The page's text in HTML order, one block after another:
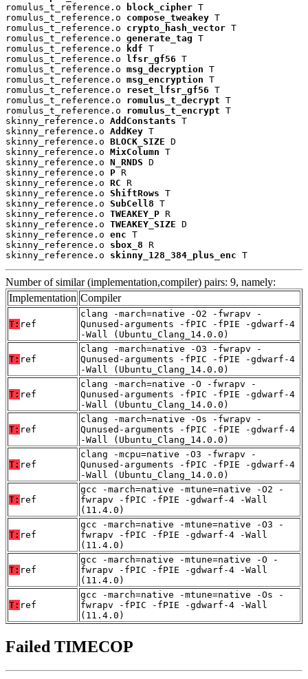
romulus_t_reference.o
block_cipher T
romulus_t_reference.o compose_tweakey T
romulus_t_reference.o crypto_hash_vector T
romulus_t_reference.o generate_tag T
romulus_t_reference.o
kdf T
romulus_t_reference.o
lfsr_gf56 T
romulus_t_reference.o msg_decryption T
romulus_t_reference.o msg_encryption T
romulus_t_reference.o reset_lfsr_gf56 T
romulus_t_reference.o romulus_t_decrypt T
romulus_t_reference.o romulus_t_encrypt T
skinny_reference.o AddConstants T
skinny_reference.o AddKey T
skinny_reference.o BLOCK_SIZE D
skinny_reference.o MixColumn T
skinny_reference.o N_RNDS D
skinny_reference.o P R
skinny_reference.o RC R
skinny_reference.o ShiftRows T
skinny_reference.o SubCell8 T
skinny_reference.o TWEAKEY_P R
skinny_reference.o TWEAKEY_SIZE D
skinny_reference.o enc T
skinny_reference.o sbox_8 R
skinny_reference.o skinny_128_384_plus_enc T
Number of similar (implementation,compiler) pairs: 9, namely:
Implementation Compiler
T: ref
clang -march=native -O2 -fwrapv -
Qunused-arguments -fPIC -fPIE -gdwarf-4
-Wall (Ubuntu_Clang_14.0.0)
T: ref
clang -march=native -O3 -fwrapv -
Qunused-arguments -fPIC -fPIE -gdwarf-4
-Wall (Ubuntu_Clang_14.0.0)
T: ref
clang -march=native -O -fwrapv -
Qunused-arguments -fPIC -fPIE -gdwarf-4
-Wall (Ubuntu_Clang_14.0.0)
T: ref
clang -march=native -Os -fwrapv -
Qunused-arguments -fPIC -fPIE -gdwarf-4
-Wall (Ubuntu_Clang_14.0.0)
T: ref
clang -mcpu=native -O3 -fwrapv -
Qunused-arguments -fPIC -fPIE -gdwarf-4
-Wall (Ubuntu_Clang_14.0.0)
T: ref
gcc -march=native -mtune=native -O2 -
fwrapv -fPIC -fPIE -gdwarf-4 -Wall
(11.4.0)
T: ref
gcc -march=native -mtune=native -O3 -
fwrapv -fPIC -fPIE -gdwarf-4 -Wall
(11.4.0)
T: ref
gcc -march=native -mtune=native -O -
fwrapv -fPIC -fPIE -gdwarf-4 -Wall
(11.4.0)
T: ref
gcc -march=native -mtune=native -Os -
fwrapv -fPIC -fPIE -gdwarf-4 -Wall
(11.4.0)
Failed TIMECOP